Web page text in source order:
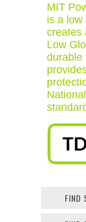
MIT
is a low
creates
Low
durable
FIND